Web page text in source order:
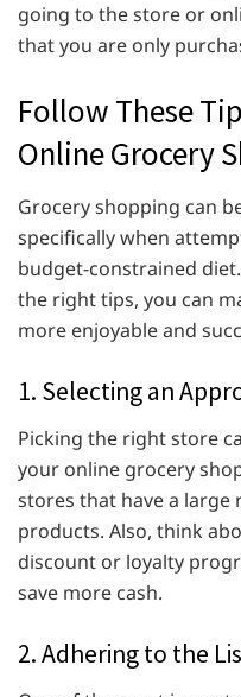
going to the store or
that you are only
Follow These
Online Grocery
Grocery shopping can
specifically when
budget-constrained
the right tips, you can
more enjoyable and
1. Selecting an
Picking the right store
your online grocery
stores that have a
products. Also, think
discount or loyalty
save more cash.
2. Adhering to the